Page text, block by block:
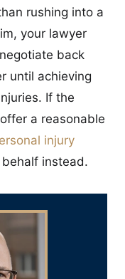
rushing into a
your lawyer
back
until achieving
If the
a reasonable
injury
instead.